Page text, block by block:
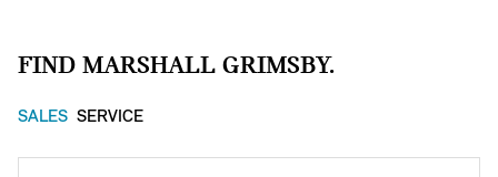
FIND MARSHALL GRIMSBY.
SALES SERVICE